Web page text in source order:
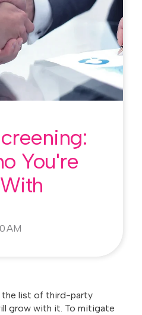
You're
AM
the list of third-party
grow with it. To mitigate